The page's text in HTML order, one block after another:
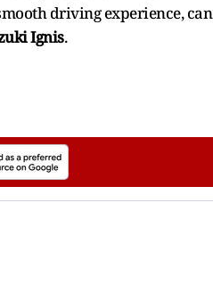
driving experience, can
Ignis.